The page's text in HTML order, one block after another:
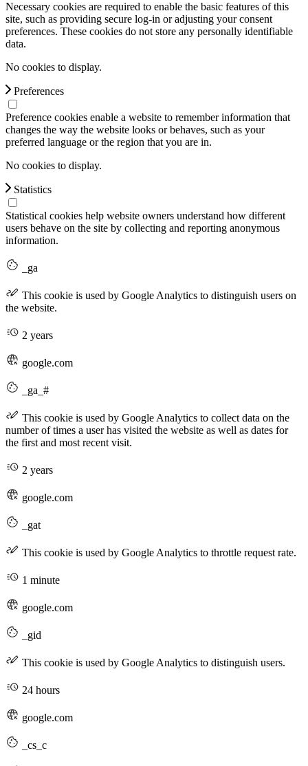
Necessary cookies are required to enable the basic features of this
site, such as providing secure log-in or adjusting your consent
preferences. These cookies do not store any personally identifiable
data.
No cookies to display.
Preferences
Preference cookies enable a website to remember information that
changes the way the website looks or behaves, such as your
preferred language or the region that you are in.
No cookies to display.
Statistics
Statistical cookies help website owners understand how different
users behave on the site by collecting and reporting anonymous
information.
_ga
This cookie is used by Google Analytics to distinguish users on
the website.
2 years
google.com
_ga_#
This cookie is used by Google Analytics to collect data on the
number of times a user has visited the website as well as dates for
the first and most recent visit.
2 years
google.com
_gat
This cookie is used by Google Analytics to throttle request rate.
1 minute
google.com
_gid
This cookie is used by Google Analytics to distinguish users.
24 hours
google.com
_cs_c